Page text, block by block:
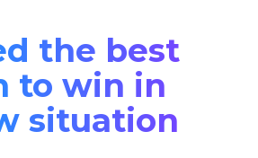
the best
to win in
situation